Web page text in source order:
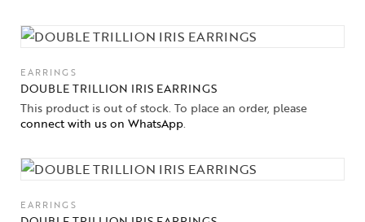
EARRINGS
DOUBLE TRILLION IRIS EARRINGS
This product is out of stock. To place an order, please
connect with us on WhatsApp.
EARRINGS